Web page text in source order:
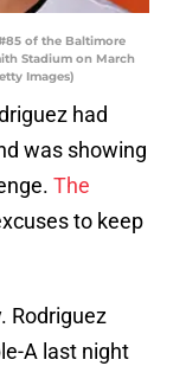
#85 of the Baltimore
Stadium on March
Images)
had
was showing
The
to keep
Rodriguez
A last night